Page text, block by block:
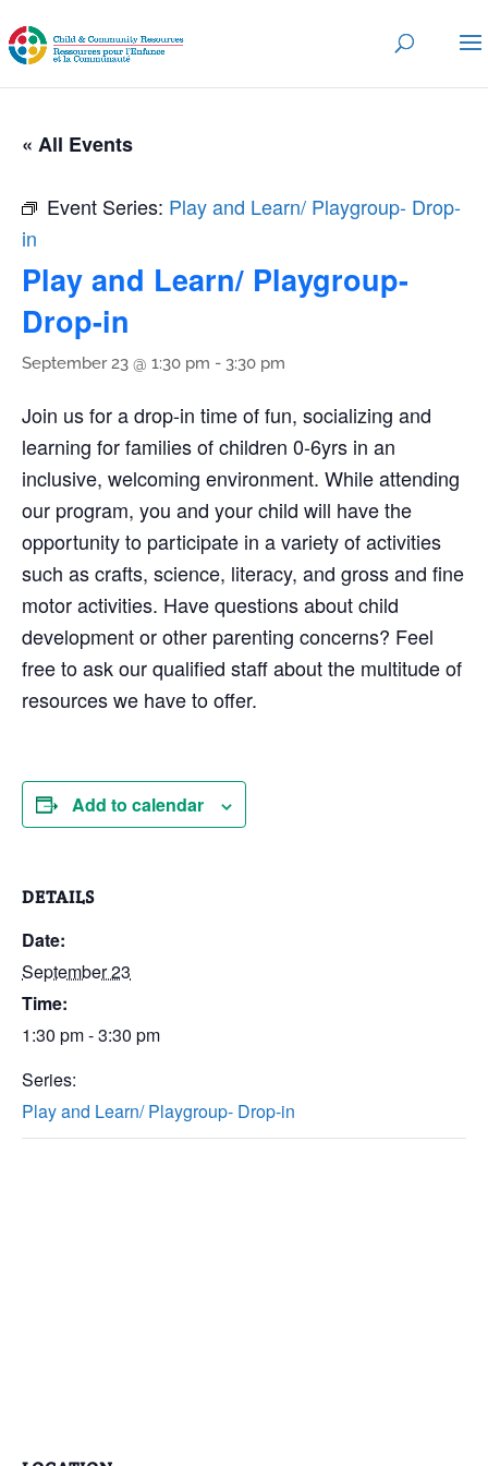
« All Events
Event Series: Play and Learn/ Playgroup- Drop-
in
Play and Learn/ Playgroup-
Drop-in
September 23 @ 1:30 pm - 3:30 pm
Join us for a drop-in time of fun, socializing and
learning for families of children 0-6yrs in an
inclusive, welcoming environment. While attending
our program, you and your child will have the
opportunity to participate in a variety of activities
such as crafts, science, literacy, and gross and fine
motor activities. Have questions about child
development or other parenting concerns? Feel
free to ask our qualified staff about the multitude of
resources we have to offer.
Add to calendar
DETAILS
Date:
September 23
Time:
1:30 pm - 3:30 pm
Series:
Play and Learn/ Playgroup- Drop-in